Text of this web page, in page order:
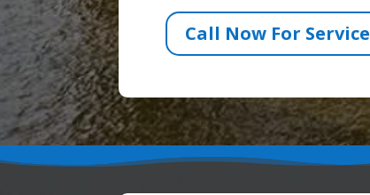
Call Now For Service